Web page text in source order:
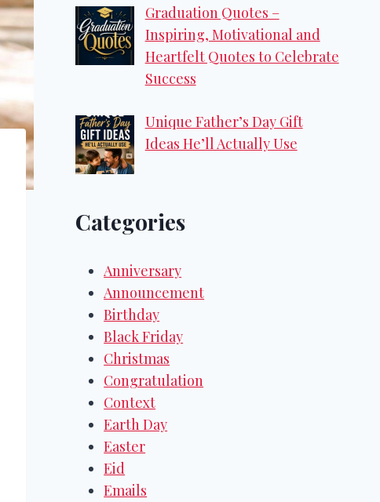
Graduation Quotes –
Inspiring, Motivational and
Heartfelt Quotes to Celebrate
Success
Unique Father’s Day Gift
Ideas He’ll Actually Use
Categories
Anniversary
Announcement
Birthday
Black Friday
Christmas
Congratulation
Context
Earth Day
Easter
Eid
Emails